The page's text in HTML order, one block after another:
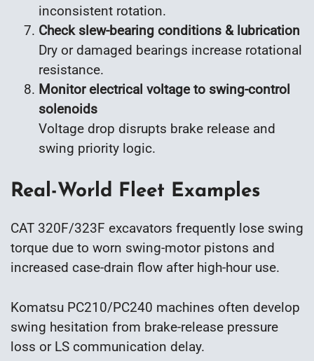
inconsistent rotation.
Check slew-bearing conditions & lubrication
Dry or damaged bearings increase rotational
resistance.
Monitor electrical voltage to swing-control
solenoids
Voltage drop disrupts brake release and
swing priority logic.
Real-World Fleet Examples
CAT 320F/323F excavators frequently lose swing
torque due to worn swing-motor pistons and
increased case-drain flow after high-hour use.
Komatsu PC210/PC240 machines often develop
swing hesitation from brake-release pressure
loss or LS communication delay.